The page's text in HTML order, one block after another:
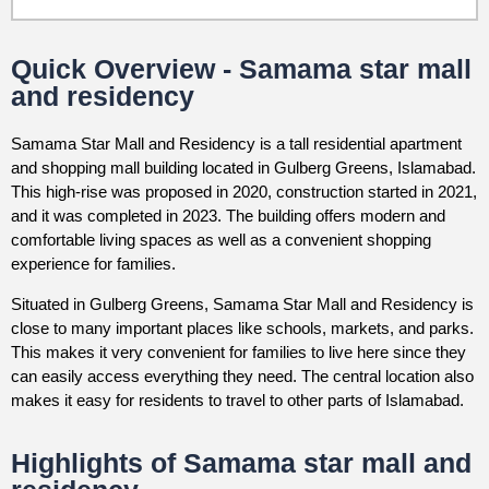
Quick Overview - Samama star mall
and residency
Samama Star Mall and Residency is a tall residential apartment
and shopping mall building located in Gulberg Greens, Islamabad.
This high-rise was proposed in 2020, construction started in 2021,
and it was completed in 2023. The building offers modern and
comfortable living spaces as well as a convenient shopping
experience for families.
Situated in Gulberg Greens, Samama Star Mall and Residency is
close to many important places like schools, markets, and parks.
This makes it very convenient for families to live here since they
can easily access everything they need. The central location also
makes it easy for residents to travel to other parts of Islamabad.
Highlights of Samama star mall and